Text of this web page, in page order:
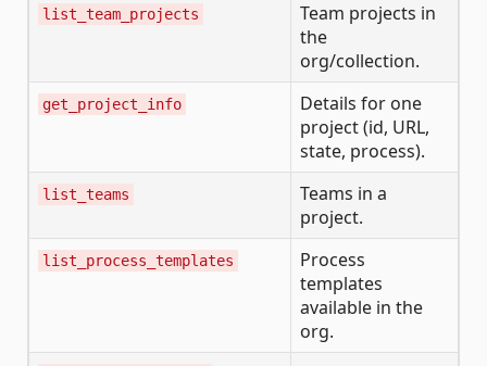
list_team_projects
Team projects in
the
org/collection.
get_project_info
Details for one
project (id, URL,
state, process).
list_teams
Teams in a
project.
list_process_templates
Process
templates
available in the
org.